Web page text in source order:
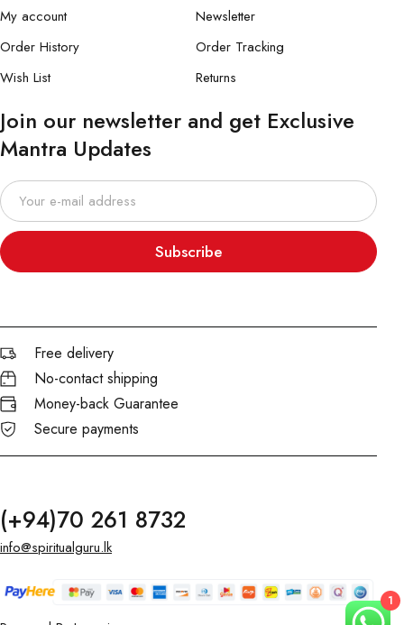
My account
Order History
Wish List
Newsletter
Order Tracking
Returns
Join our newsletter and get Exclusive
Mantra Updates
Subscribe
Free delivery
No-contact shipping
Money-back Guarantee
Secure payments
(+94)70 261 8732
info@spiritualguru.lk
1